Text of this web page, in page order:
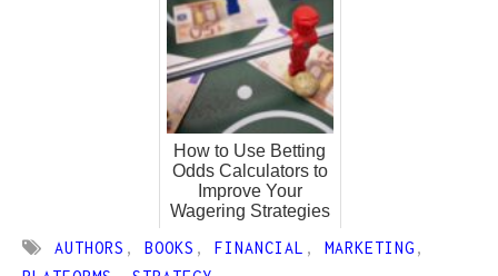
How to Use Betting
Odds Calculators to
Improve Your
Wagering Strategies
AUTHORS , BOOKS , FINANCIAL , MARKETING ,